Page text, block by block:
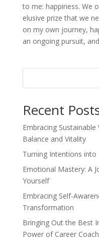
to me: happiness. We
elusive prize that we
on my own journey,
an ongoing pursuit,
Recent
Embracing
Balance and Vitality
Turning Intentions
Emotional Mastery: A
Yourself
Embracing Self-
Transformation
Bringing Out the Best
Power of Career